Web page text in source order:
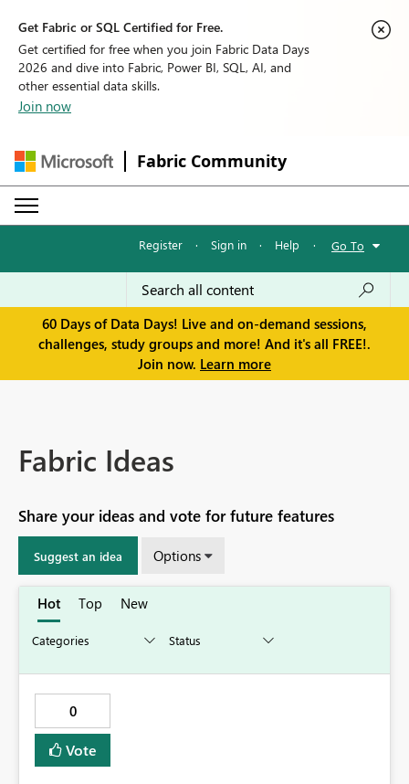
Get Fabric or SQL Certified for Free.
Get certified for free when you join Fabric Data Days
2026 and dive into Fabric, Power BI, SQL, AI, and
other essential data skills.
Join now
Fabric Community
Register · Sign in · Help · Go To
60 Days of Data Days! Live and on-demand sessions,
challenges, study groups and more! And it's all FREE!.
Join now. Learn more
Fabric Ideas
Share your ideas and vote for future features
Suggest an idea Options
Hot Top New
0
Vote